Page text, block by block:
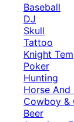
Baseball
DJ
Skull
Tattoo
Knight
Poker
Hunting
Horse And
Cowboy &
Beer